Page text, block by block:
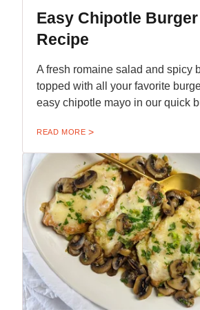
Easy Chipotle Burger
Recipe
A fresh romaine salad and spicy
topped with all your favorite
easy chipotle mayo in our quick
READ MORE